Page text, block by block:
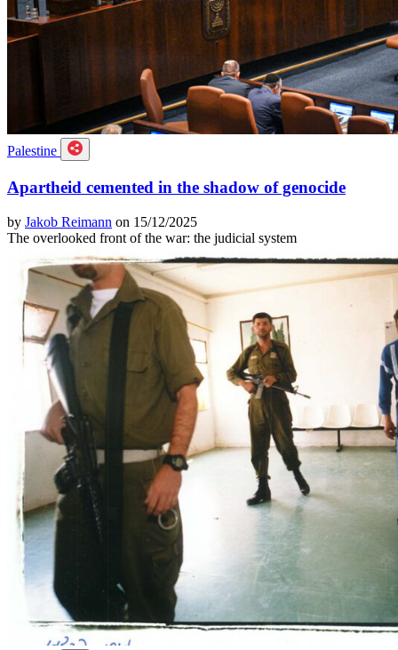
Palestine
Apartheid cemented in the shadow of genocide
by Jakob Reimann on 15/12/2025
The overlooked front of the war: the judicial system